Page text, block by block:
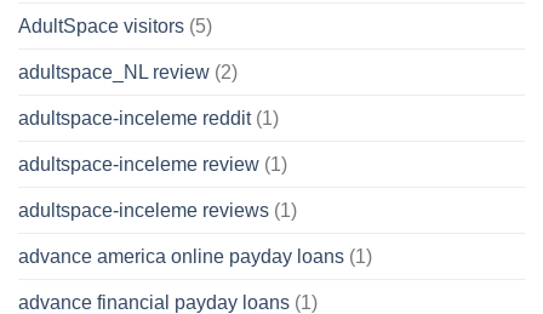
AdultSpace visitors (5)
adultspace_NL review (2)
adultspace-inceleme reddit(1)
adultspace-inceleme review (1)
adultspace-inceleme reviews (1)
advance america online payday loans (1)
advance financial payday loans (1)